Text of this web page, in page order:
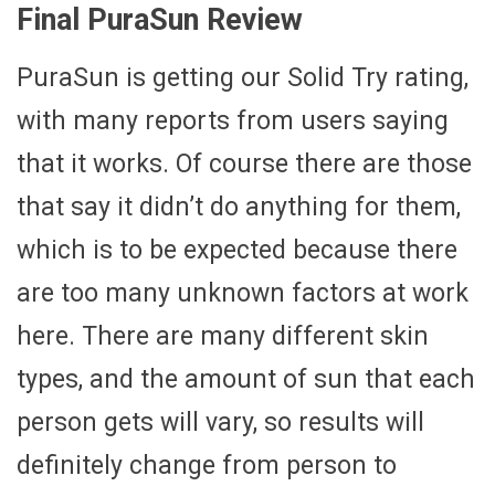
Final PuraSun Review
PuraSun is getting our Solid Try rating,
with many reports from users saying
that it works. Of course there are those
that say it didn’t do anything for them,
which is to be expected because there
are too many unknown factors at work
here. There are many different skin
types, and the amount of sun that each
person gets will vary, so results will
definitely change from person to